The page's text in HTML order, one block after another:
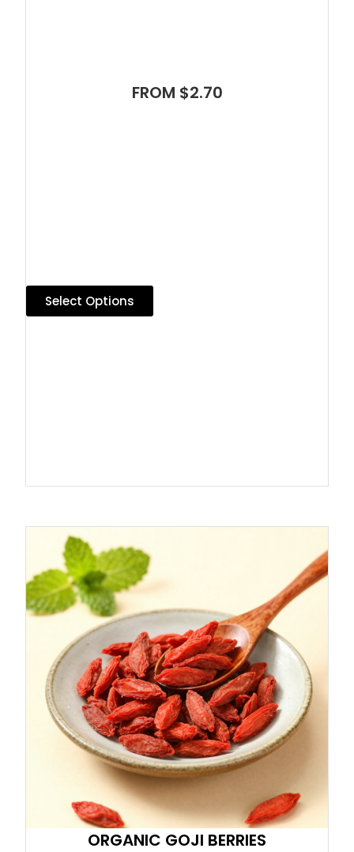
FROM $2.70
Select Options
ORGANIC GOJI BERRIES